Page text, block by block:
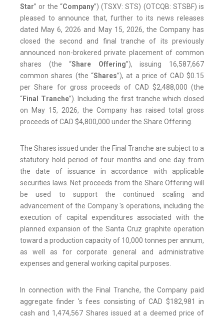
Star” or the “Company”) (TSXV: STS) (OTCQB: STSBF) is
pleased to announce that, further to its news releases
dated May 6, 2026 and May 15, 2026, the Company has
closed the second and final tranche of its previously
announced non-brokered private placement of common
shares (the “Share Offering”), issuing 16,587,667
common shares (the “Shares”), at a price of CAD $0.15
per Share for gross proceeds of CAD $2,488,000 (the
“Final Tranche”). Including the first tranche which closed
on May 15, 2026, the Company has raised total gross
proceeds of CAD $4,800,000 under the Share Offering.
The Shares issued under the Final Tranche are subject to a
statutory hold period of four months and one day from
the date of issuance in accordance with applicable
securities laws. Net proceeds from the Share Offering will
be used to support the continued scaling and
advancement of the Company 's operations, including the
execution of capital expenditures associated with the
planned expansion of the Santa Cruz graphite operation
toward a production capacity of 10,000 tonnes per annum,
as well as for corporate general and administrative
expenses and general working capital purposes.
In connection with the Final Tranche, the Company paid
aggregate finder 's fees consisting of CAD $182,981 in
cash and 1,474,567 Shares issued at a deemed price of